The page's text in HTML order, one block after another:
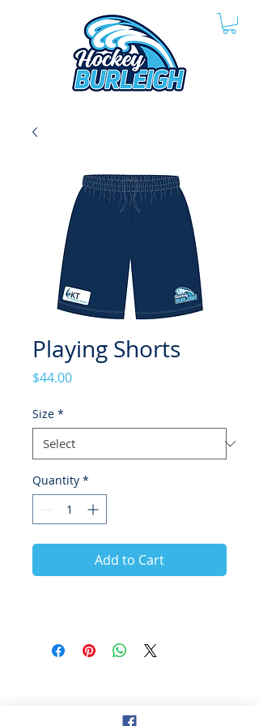
Playing Shorts
$44.00Price
Size *
Quantity *
Add to Cart